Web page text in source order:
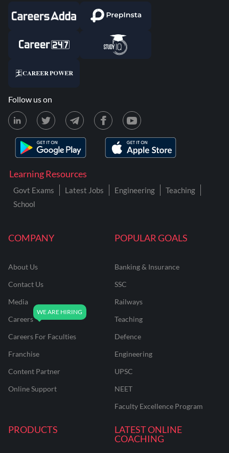
COMPANY
About Us
Contact Us
Media
Careers
Careers For Faculties
Franchise
Content Partner
Online Support
POPULAR GOALS
Banking & Insurance
SSC
Railways
Teaching
Defence
Engineering
UPSC
NEET
Faculty Excellence Program
PRODUCTS
LATEST ONLINE
COACHING
Learning Resources
Govt Exams Latest Jobs Engineering
Teaching
School
Follow us on